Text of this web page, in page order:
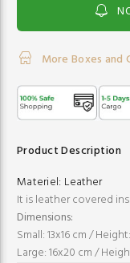
More Boxes and
Product Description
Materiel: Leather
It is leather covered
Dimensions:
Small: 13x16 cm /
Large: 16x20 cm /